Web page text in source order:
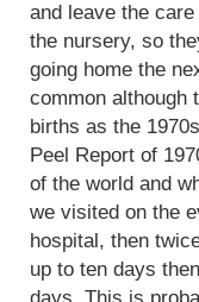
and leave the
the nursery, so
going home the
common although
births as the
Peel Report of
of the world and
we visited on the
hospital, then
up to ten days